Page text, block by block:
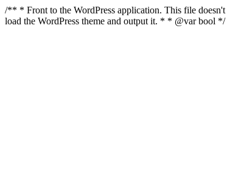
/** * Front to the WordPress application. This file
load the WordPress theme and output it. * * @var bool